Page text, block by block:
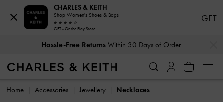
Hassle-Free ReturnsWithin 30 Days of Order
Home Accessories Jewellery Necklaces
CHARLES & KEITH
Shop Women's Shoes & Bags
GET - On the Play Store
GET